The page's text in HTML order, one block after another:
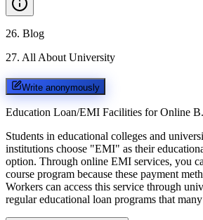
26. Blog
27. All About University
Write anonymously
Education Loan/EMI Facilities for Online
Students in educational colleges and
institutions choose "EMI" as their
option. Through online EMI services, you
course program because these payment
Workers can access this service through
regular educational loan programs that